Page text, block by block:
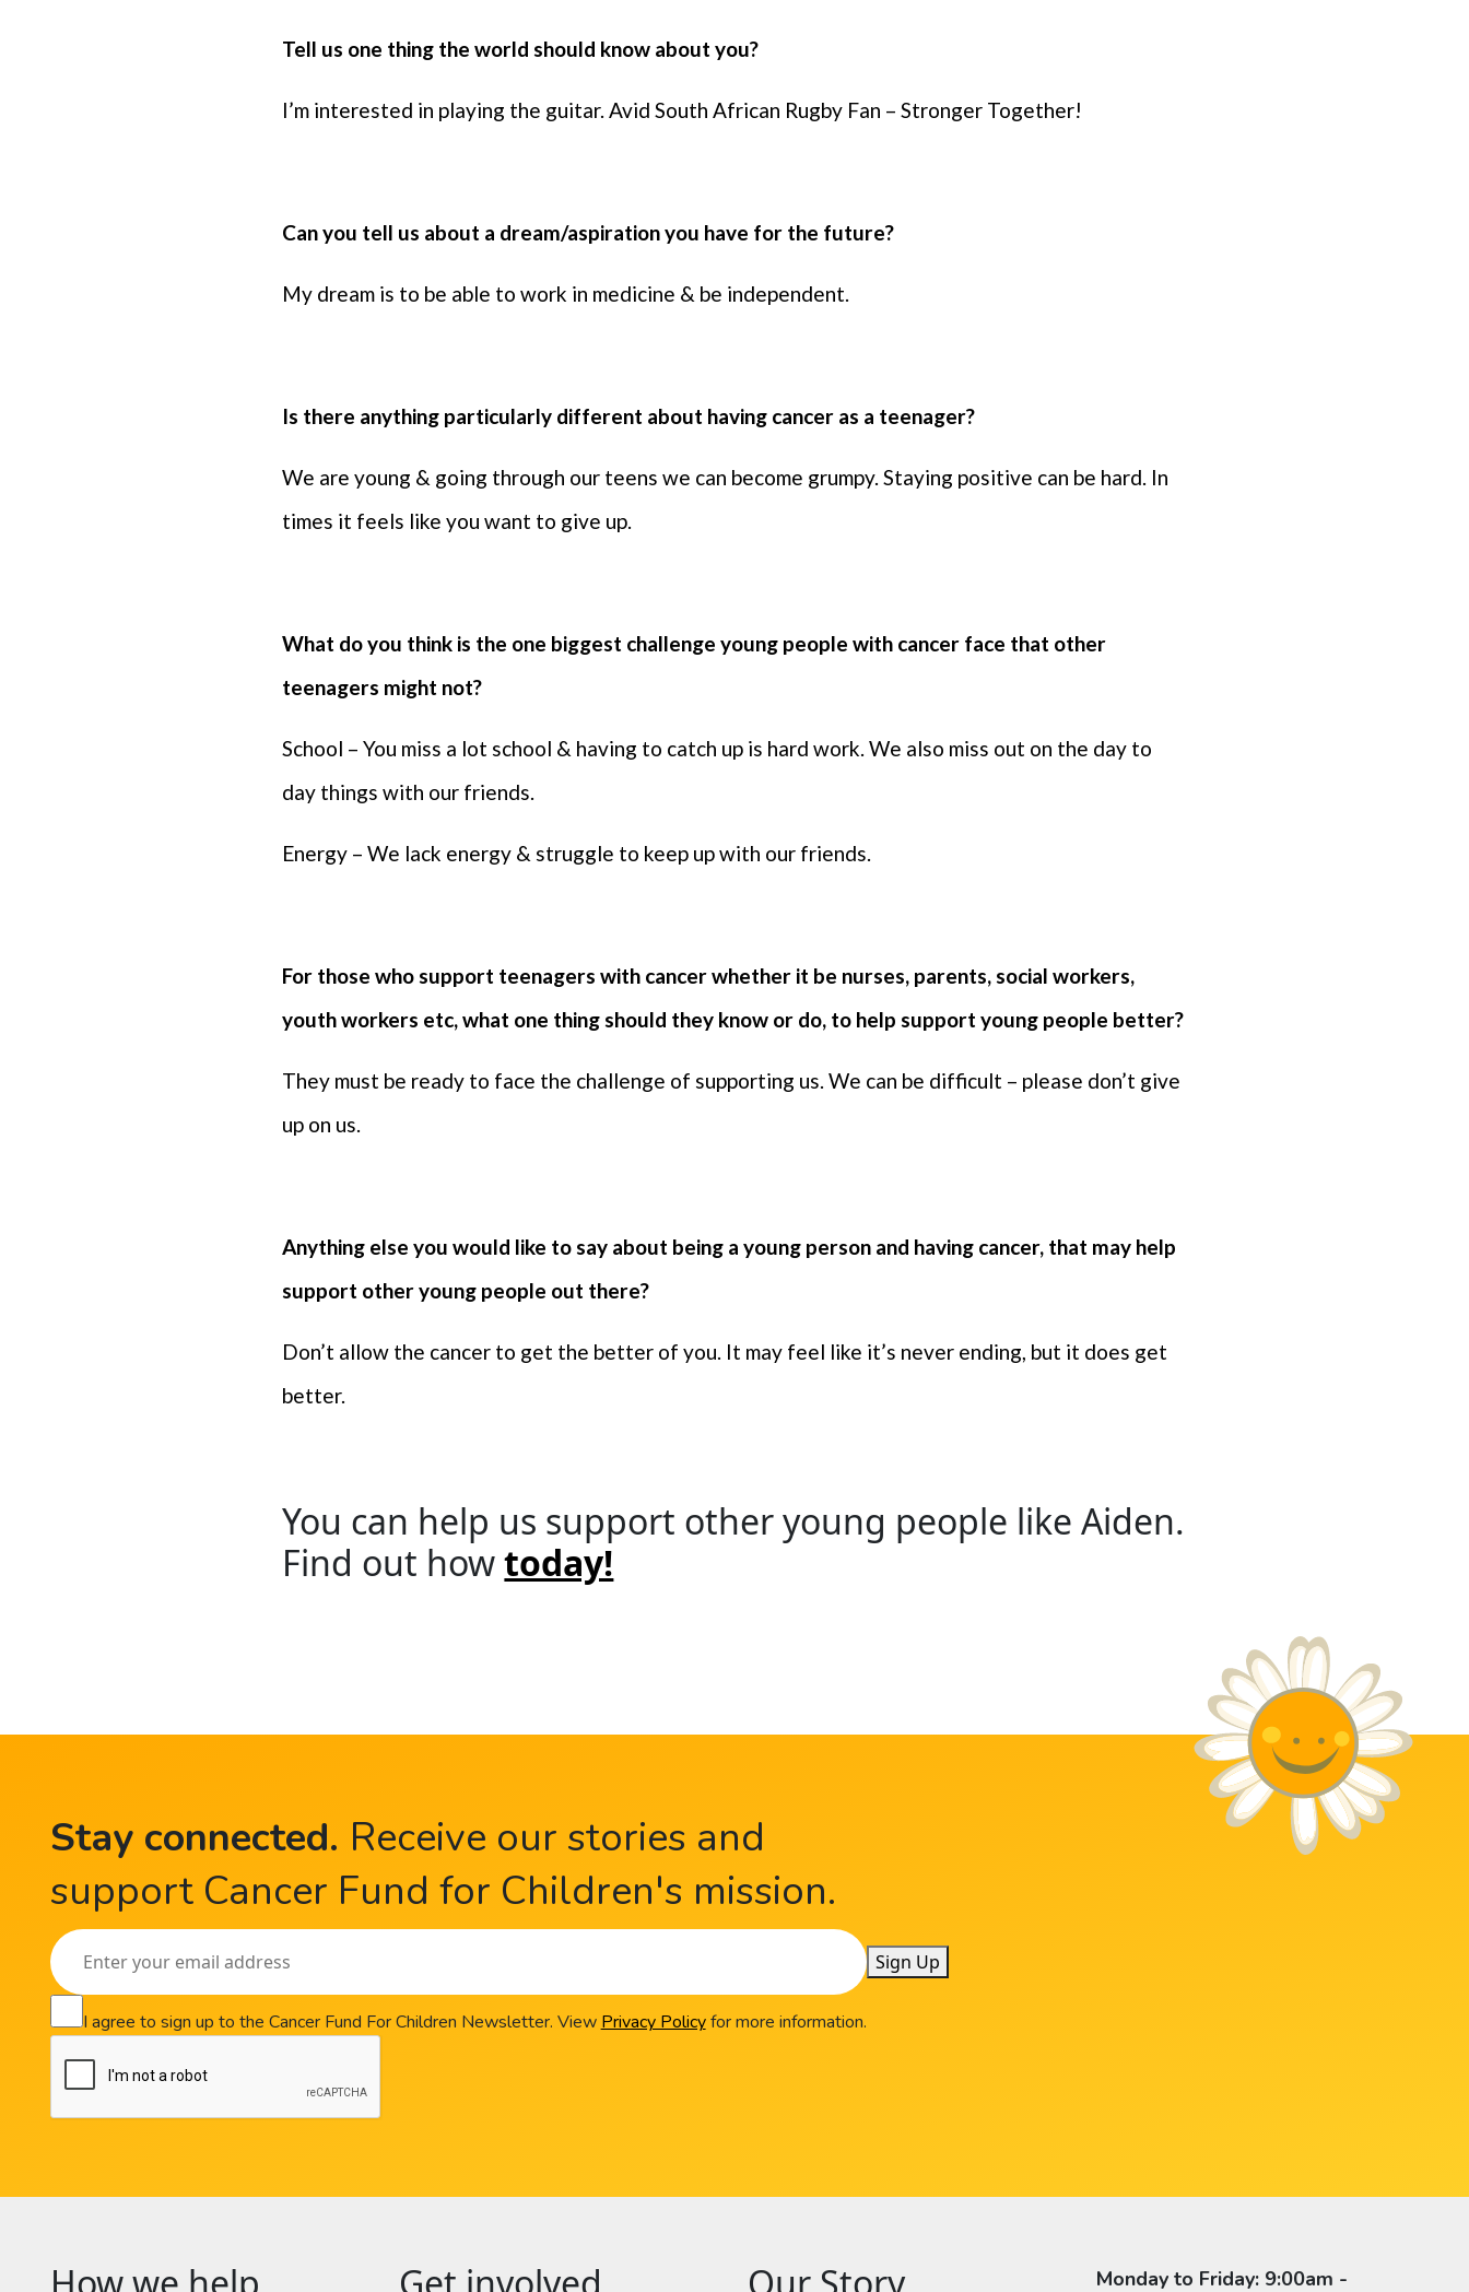
Tell us one thing the world should know about you?
I’m interested in playing the guitar. Avid South African Rugby Fan – Stronger Together!
Can you tell us about a dream/aspiration you have for the future?
My dream is to be able to work in medicine & be independent.
⁠Is there anything particularly different about having cancer as a teenager?
We are young & going through our teens we can become grumpy. Staying positive can be hard. In
times it feels like you want to give up.
⁠What do you think is the one biggest challenge young people with cancer face that other
teenagers might not?
School – You miss a lot school & having to catch up is hard work. We also miss out on the day to
day things with our friends.
Energy – We lack energy & struggle to keep up with our friends.
For those who support teenagers with cancer whether it be nurses, parents, social workers,
youth workers etc, what one thing should they know or do, to help support young people better?
They must be ready to face the challenge of supporting us. We can be difficult – please don’t give
up on us.
Anything else you would like to say about being a young person and having cancer, that may help
support other young people out there?
Don’t allow the cancer to get the better of you. It may feel like it’s never ending, but it does get
better.
You can help us support other young people like Aiden.
Find out howtoday!
Stay connected. Receive our stories and
support Cancer Fund for Children's mission.
I agree to sign up to the Cancer Fund For Children Newsletter. ViewPrivacy Policyfor more information.
Sign Up
Monday to Friday: 9:00am -